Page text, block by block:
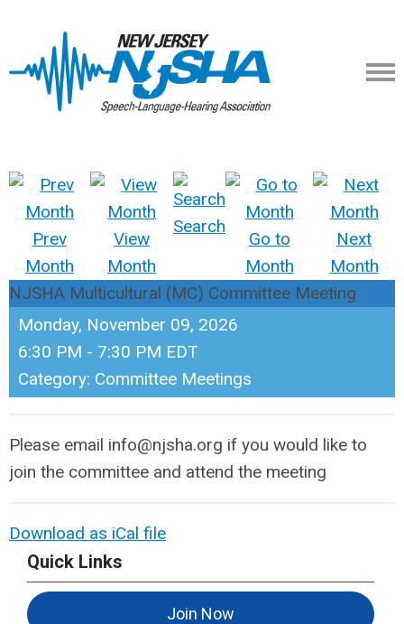
Prev
Month
View
Month
Search
Go to
Month
Next
Month
NJSHA Multicultural (MC) Committee Meeting
Monday, November 09, 2026
6:30 PM - 7:30 PM EDT
Category: Committee Meetings
Please email info@njsha.org if you would like to
join the committee and attend the meeting
Download as iCal file
Quick Links
Join Now